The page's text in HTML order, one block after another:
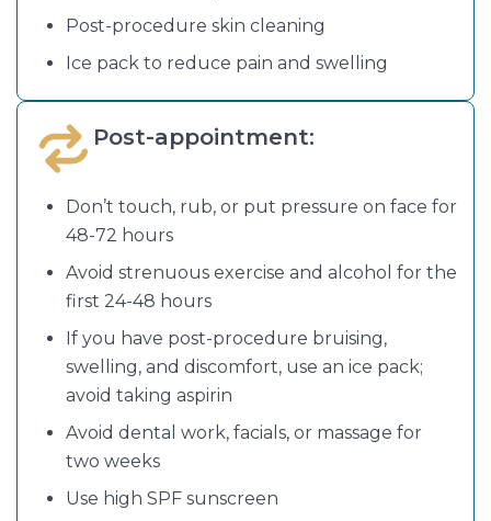
Post-procedure skin cleaning
Ice pack to reduce pain and swelling
Post-appointment:
Don’t touch, rub, or put pressure on face for
48-72 hours
Avoid strenuous exercise and alcohol for the
first 24-48 hours
If you have post-procedure bruising,
swelling, and discomfort, use an ice pack;
avoid taking aspirin
Avoid dental work, facials, or massage for
two weeks
Use high SPF sunscreen